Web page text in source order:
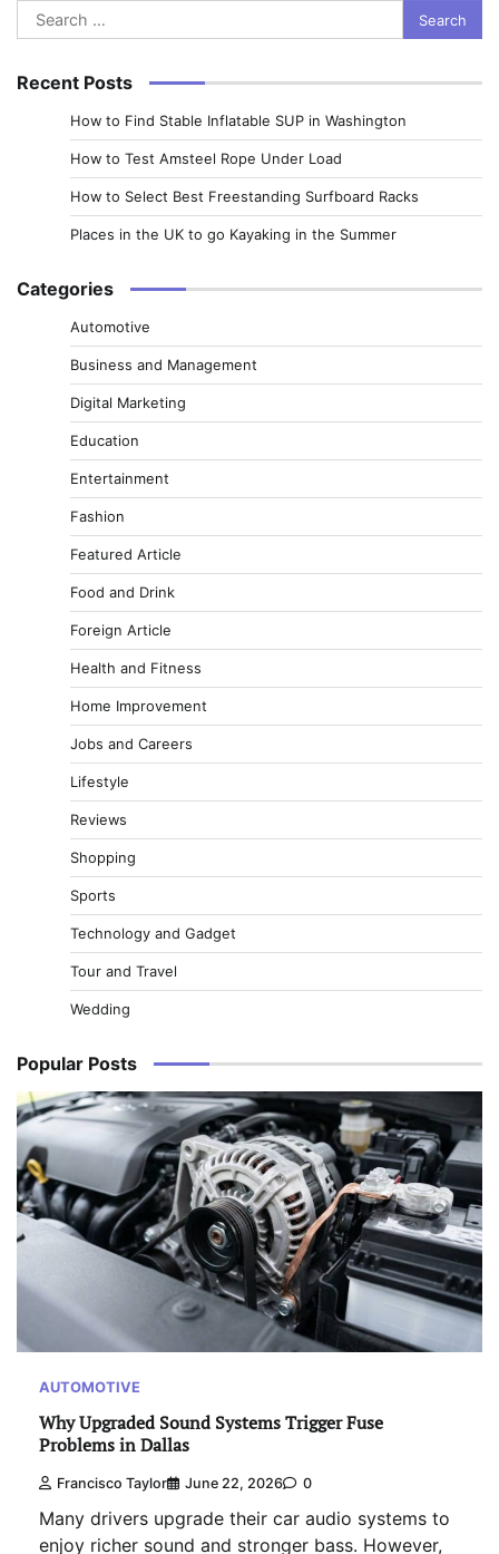
Search
for:
Recent Posts
How to Find Stable Inflatable SUP in Washington
How to Test Amsteel Rope Under Load
How to Select Best Freestanding Surfboard Racks
Places in the UK to go Kayaking in the Summer
Categories
Automotive
Business and Management
Digital Marketing
Education
Entertainment
Fashion
Featured Article
Food and Drink
Foreign Article
Health and Fitness
Home Improvement
Jobs and Careers
Lifestyle
Reviews
Shopping
Sports
Technology and Gadget
Tour and Travel
Wedding
Popular Posts
AUTOMOTIVE
Why Upgraded Sound Systems Trigger Fuse
Problems in Dallas
Francisco Taylor June 22, 2026 0
Many drivers upgrade their car audio systems to
enjoy richer sound and stronger bass. However,